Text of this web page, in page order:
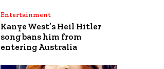
Entertainment
Kanye West’s Heil Hitler
song bans him from
entering Australia